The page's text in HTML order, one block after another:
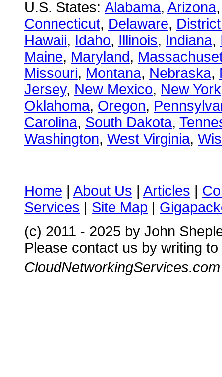
U.S. States: Alabama, Arizona
Connecticut, Delaware,
Hawaii, Idaho, Illinois, Indiana,
Maine, Maryland,
Missouri, Montana, Nebraska,
Jersey, New Mexico, New York
Oklahoma, Oregon,
Carolina, South Dakota,
Washington, West Virginia,
Home | About Us | Articles |
Services | Site Map |
(c) 2011 - 2025 by John
Please contact us by writing to
CloudNetworkingServices.com